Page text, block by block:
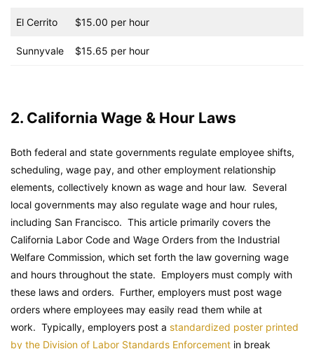
El Cerrito $15.00 per hour
Sunnyvale $15.65 per hour
2. California Wage & Hour Laws
Both federal and state governments regulate employee shifts,
scheduling, wage pay, and other employment relationship
elements, collectively known as wage and hour law. Several
local governments may also regulate wage and hour rules,
including San Francisco. This article primarily covers the
California Labor Code and Wage Orders from the Industrial
Welfare Commission, which set forth the law governing wage
and hours throughout the state. Employers must comply with
these laws and orders. Further, employers must post wage
orders where employees may easily read them while at
work. Typically, employers post a standardized poster printed
by the Division of Labor Standards Enforcement in break